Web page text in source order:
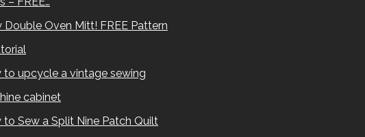
Double Oven Mitt! FREE Pattern
to upcycle a vintage sewing
cabinet
to Sew a Split Nine Patch Quilt